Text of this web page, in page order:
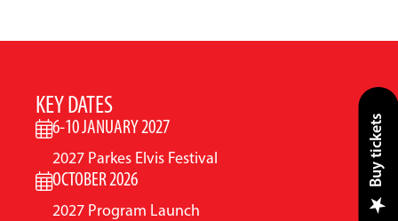
Buy tickets
KEY DATES
6-10 JANUARY 2027
2027 Parkes Elvis Festival
OCTOBER 2026
2027 Program Launch